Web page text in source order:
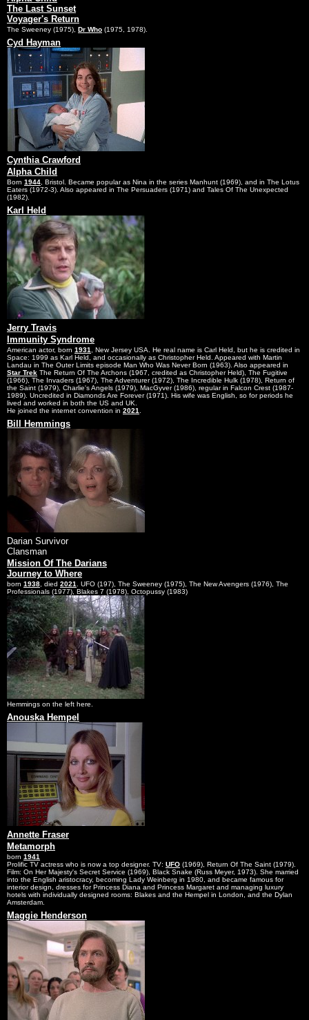
The Last Sunset
Voyager's Return
The Sweeney (1975), Dr Who (1975, 1978).
Cyd Hayman
Cynthia Crawford
Alpha Child
Born 1944 , Bristol. Became popular as Nina in the series Manhunt (1969), and in The Lotus
Eaters (1972-3). Also appeared in The Persuaders (1971) and Tales Of The Unexpected
(1982).
Karl Held
Jerry Travis
Immunity Syndrome
American actor, born 1931
, New Jersey USA. He real name is Carl Held, but he is credited in
Space: 1999 as Karl Held, and occasionally as Christopher Held. Appeared with Martin
Landau in The Outer Limits episode Man Who Was Never Born (1963). Also appeared in
Star Trek The Return Of The Archons (1967, credited as Christopher Held), The Fugitive
(1966), The Invaders (1967), The Adventurer (1972), The Incredible Hulk (1978), Return of
the Saint (1979), Charlie's Angels (1979), MacGyver (1986), regular in Falcon Crest (1987-
1989). Uncredited in Diamonds Are Forever (1971). His wife was English, so for periods he
lived and worked in both the US and UK.
He joined the internet convention in 2021
Bill Hemmings
Darian Survivor
Clansman
Mission Of The Darians
Journey to Where
born 1938 , died 2021
. UFO (197), The Sweeney (1975), The New Avengers (1976), The
Professionals (1977), Blakes 7 (1978), Octopussy (1983)
Hemmings on the left here.
Anouska Hempel
Annette Fraser
Metamorph
born 1941
Prolific TV actress who is now a top designer. TV: UFO (1969), Return Of The Saint (1979).
Film: On Her Majesty's Secret Service (1969), Black Snake (Russ Meyer, 1973). She married
into the English aristocracy, becoming Lady Weinberg in 1980, and became famous for
interior design, dresses for Princess Diana and Princess Margaret and managing luxury
hotels with individually designed rooms: Blakes and the Hempel in London, and the Dylan
Amsterdam.
Maggie Henderson